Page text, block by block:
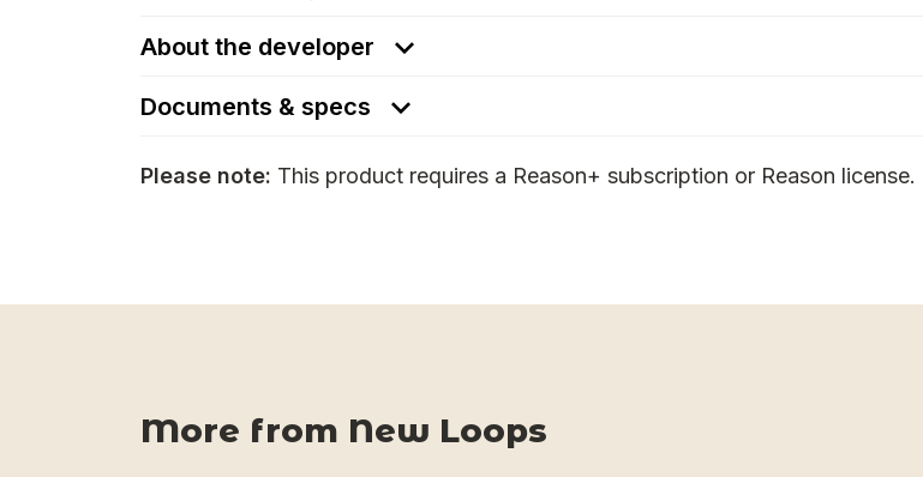
About the developer
Documents & specs
Please note: This product requires a Reason+ subscription or Reason license.
More from New Loops